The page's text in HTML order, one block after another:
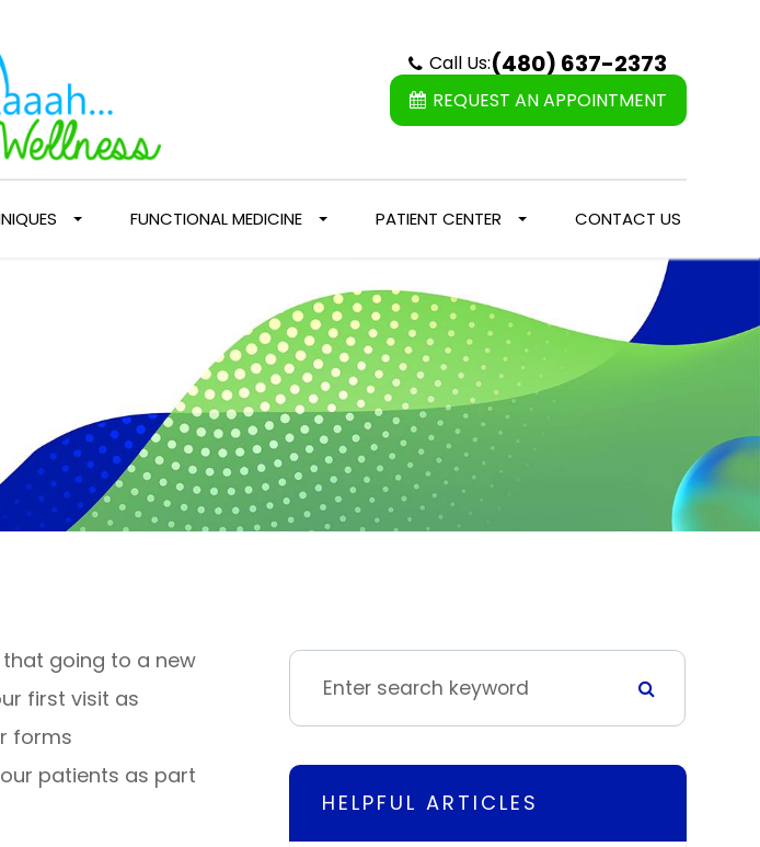
Call Us:(480) 637-2373
REQUEST AN APPOINTMENT
FUNCTIONAL MEDICINE PATIENT CENTER CONTACT US
that going to a new
first visit as
forms
patients as part
HELPFUL ARTICLES